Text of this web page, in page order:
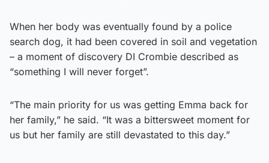
When her body was eventually found by a police
search dog, it had been covered in soil and vegetation
– a moment of discovery DI Crombie described as
“something I will never forget”.
“The main priority for us was getting Emma back for
her family,” he said. “It was a bittersweet moment for
us but her family are still devastated to this day.”